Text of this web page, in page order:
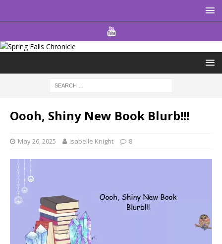
Oooh, Shiny New Book Blurb!!!
May 26, 2025 Isabelle Knight 8